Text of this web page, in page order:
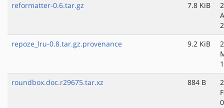
reformatter-0.6.tar.gz
7.8 KiB
repoze_lru-0.8.tar.gz.provenance
9.2 KiB
roundbox.doc.r29675.tar.xz
884 B